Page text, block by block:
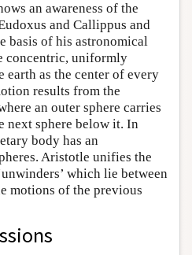
an awareness of the
and Callippus and
basis of his astronomical
concentric, uniformly
earth as the center of every
results from the
an outer sphere carries
next sphere below it. In
body has an
Aristotle unifies the
which lie between
motions of the previous